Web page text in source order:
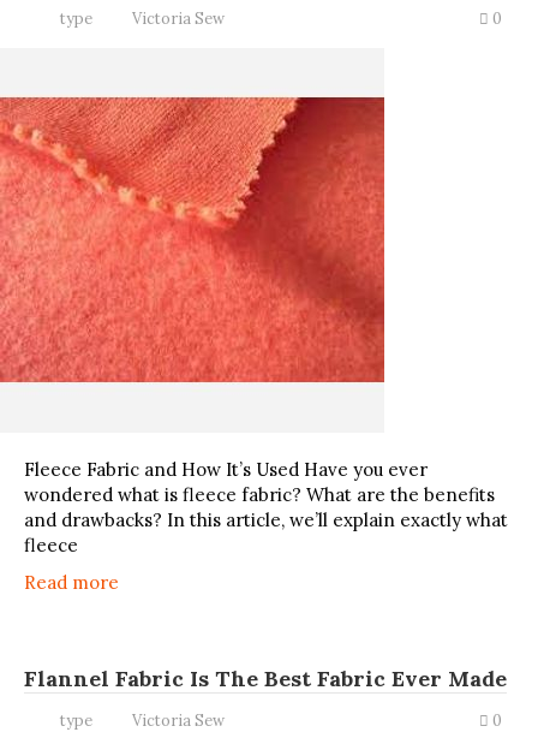
type Victoria Sew 0
Fleece Fabric and How It’s Used Have you ever
wondered what is fleece fabric? What are the benefits
and drawbacks? In this article, we’ll explain exactly what
fleece
Read more
Flannel Fabric Is The Best Fabric Ever Made
type Victoria Sew 0